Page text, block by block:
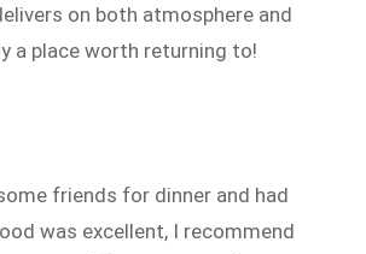
on both atmosphere and
a place worth returning to!
friends for dinner and had
was excellent, I recommend